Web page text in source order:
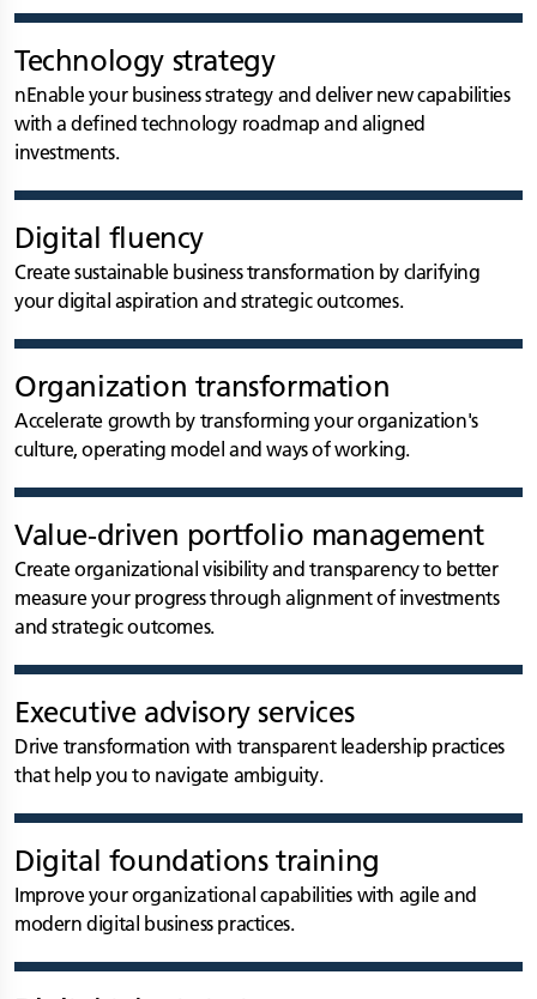
Technology strategy
nEnable your business strategy and deliver new capabilities
with a defined technology roadmap and aligned
investments.
Digital fluency
Create sustainable business transformation by clarifying
your digital aspiration and strategic outcomes.
Organization transformation
Accelerate growth by transforming your organization's
culture, operating model and ways of working.
Value-driven portfolio management
Create organizational visibility and transparency to better
measure your progress through alignment of investments
and strategic outcomes.
Executive advisory services
Drive transformation with transparent leadership practices
that help you to navigate ambiguity.
Digital foundations training
Improve your organizational capabilities with agile and
modern digital business practices.